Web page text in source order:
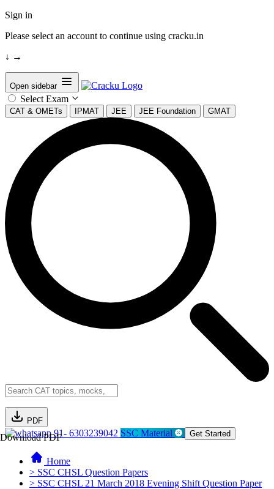
Sign in
Please select an account to continue using cracku.in
↓ →
Open sidebar
Select Exam
CAT & OMETs IPMAT JEE JEE Foundation GMAT
PDF
Download PDF91- 6303239042 SSC Material Get Started
Home
> SSC CHSL Question Papers
> SSC CHSL 21 March 2018 Evening Shift Question Paper